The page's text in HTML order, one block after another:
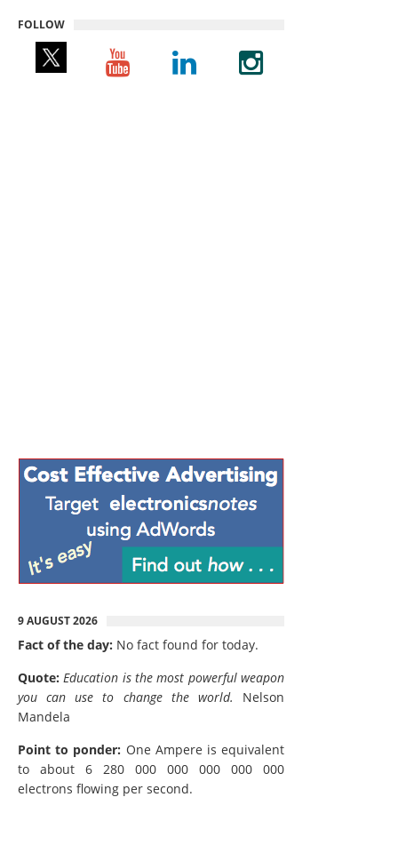
FOLLOW
9 AUGUST 2026
Fact of the day: No fact found for today.
Quote: Education is the most powerful weapon
you can use to change the world. Nelson
Mandela
Point to ponder: One Ampere is equivalent
to about 6 280 000 000 000 000 000
electrons flowing per second.